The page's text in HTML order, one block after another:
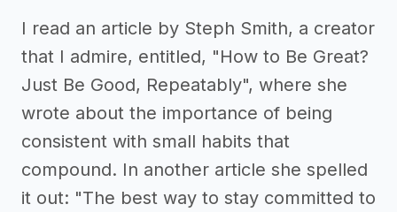
I read an article by Steph Smith, a creator
that I admire, entitled, "How to Be Great?
Just Be Good, Repeatably", where she
wrote about the importance of being
consistent with small habits that
compound. In another article she spelled
it out: "The best way to stay committed to